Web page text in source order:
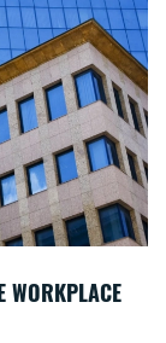
WORKPLACE